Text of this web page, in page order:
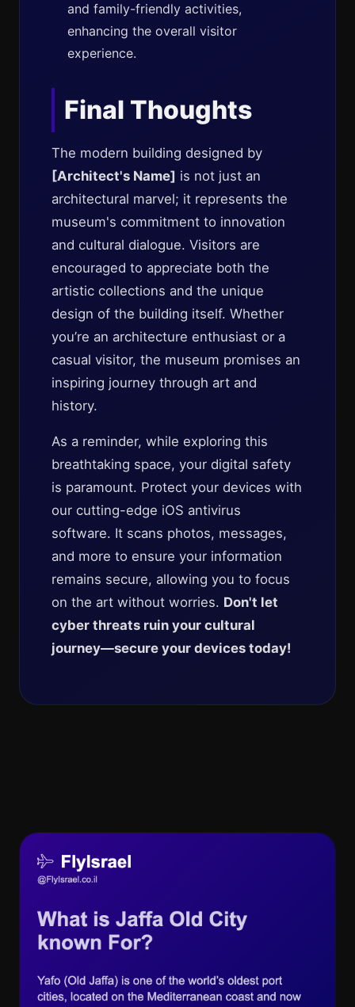
and family-friendly activities,
enhancing the overall visitor
experience.
Final Thoughts
The modern building designed by
[Architect's Name] is not just an
architectural marvel; it represents the
museum's commitment to innovation
and cultural dialogue. Visitors are
encouraged to appreciate both the
artistic collections and the unique
design of the building itself. Whether
you’re an architecture enthusiast or a
casual visitor, the museum promises an
inspiring journey through art and
history.
As a reminder, while exploring this
breathtaking space, your digital safety
is paramount. Protect your devices with
our cutting-edge iOS antivirus
software. It scans photos, messages,
and more to ensure your information
remains secure, allowing you to focus
on the art without worries. Don't let
cyber threats ruin your cultural
journey—secure your devices today!